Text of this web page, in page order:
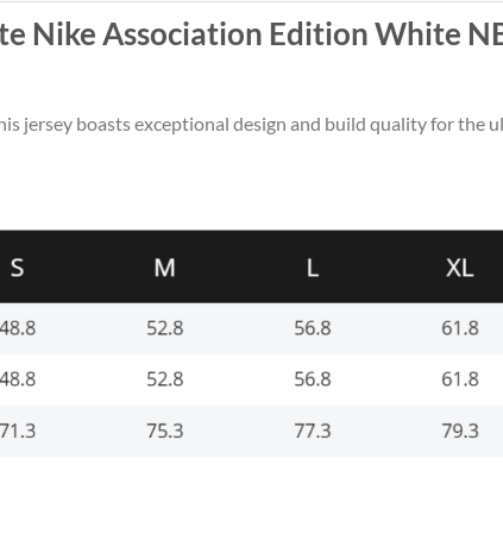
Nike Association Edition White
jersey boasts exceptional design and build quality for the